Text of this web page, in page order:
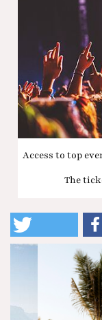
Access to top
The